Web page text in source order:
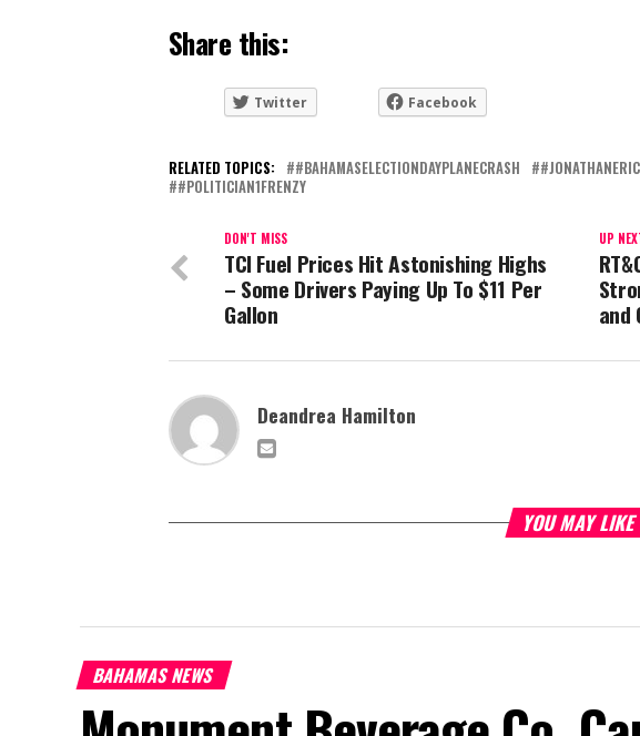
Share this:
Twitter Facebook
RELATED TOPICS: #BAHAMASELECTIONDAYPLANECRASH
#POLITICIAN1FRENZY
UP
and
DON'T MISS
TCI Fuel Prices Hit Astonishing Highs
– Some Drivers Paying Up To $11 Per
Gallon
Deandrea Hamilton
YOU MAY LIKE
BAHAMAS NEWS